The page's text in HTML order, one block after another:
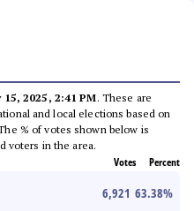
15, 2025, 2:41 PM. These are
and local elections based on
% of votes shown below is
voters in the area.
Votes Percent
6,921 63.38%